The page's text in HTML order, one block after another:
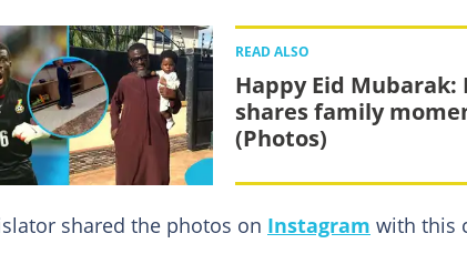
READ ALSO
Happy Eid
shares family
(Photos)
shared the photos on Instagram with this